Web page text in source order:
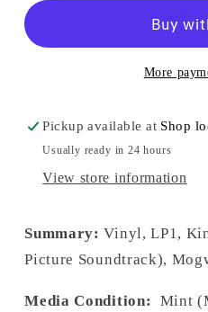
More
Pickup available at Shop
Usually ready in 24 hours
View store information
Summary:Vinyl, LP1,
Picture Soundtrack),
Media Condition:
Mint